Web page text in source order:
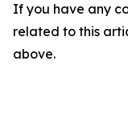
If you have any
related to this
above.